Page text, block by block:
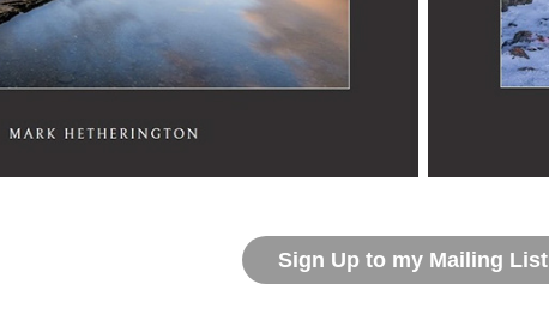
Sign Up to my Mailing List